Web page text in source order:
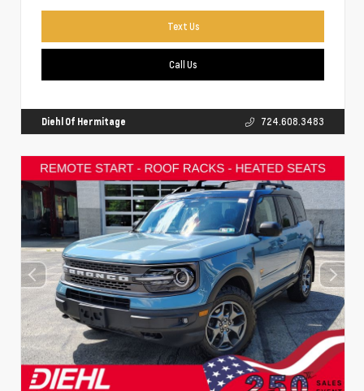
Text Us
Call Us
Diehl Of Hermitage 724.608.3483